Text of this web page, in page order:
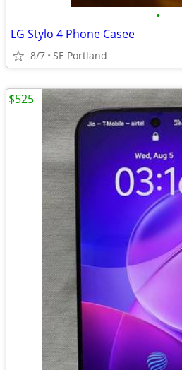
•
LG Stylo 4 Phone Casee
8/7 SE Portland
$525